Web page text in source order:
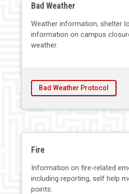
Bad Weather
Weather information, shelter
information on campus
weather.
Bad Weather Protocol
Fire
Information on fire-related
including reporting, self help
points.